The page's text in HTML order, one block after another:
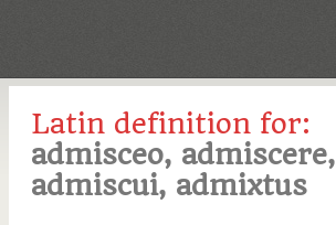
Latin definition for:
admisceo, admiscere,
admiscui, admixtus